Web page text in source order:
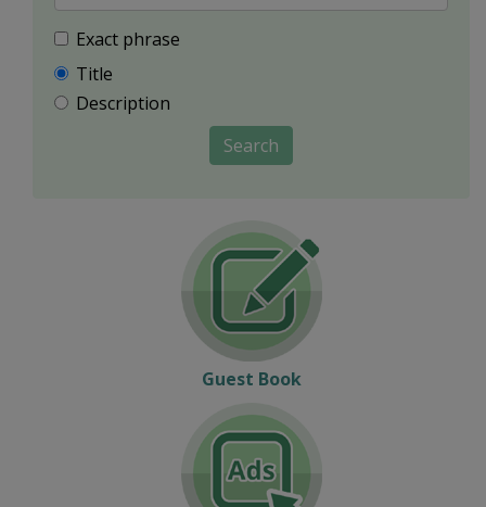
Exact phrase
Title
Description
Search
Guest Book